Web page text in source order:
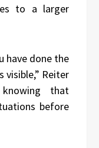
to a larger
have done the
Reiter
that
before